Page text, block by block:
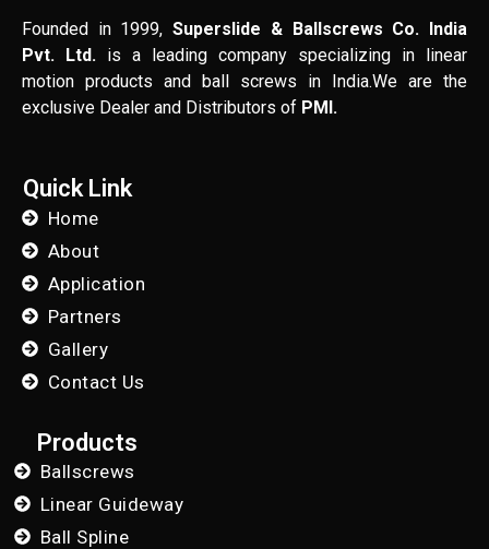
Founded in 1999,Superslide & Ballscrews Co. India
Pvt. Ltd. is a leading company specializing in linear
motion products and ball screws in India.We are the
exclusive Dealer and Distributors of PMI.
Quick Link
Home
About
Application
Partners
Gallery
Contact Us
Products
Ballscrews
Linear Guideway
Ball Spline